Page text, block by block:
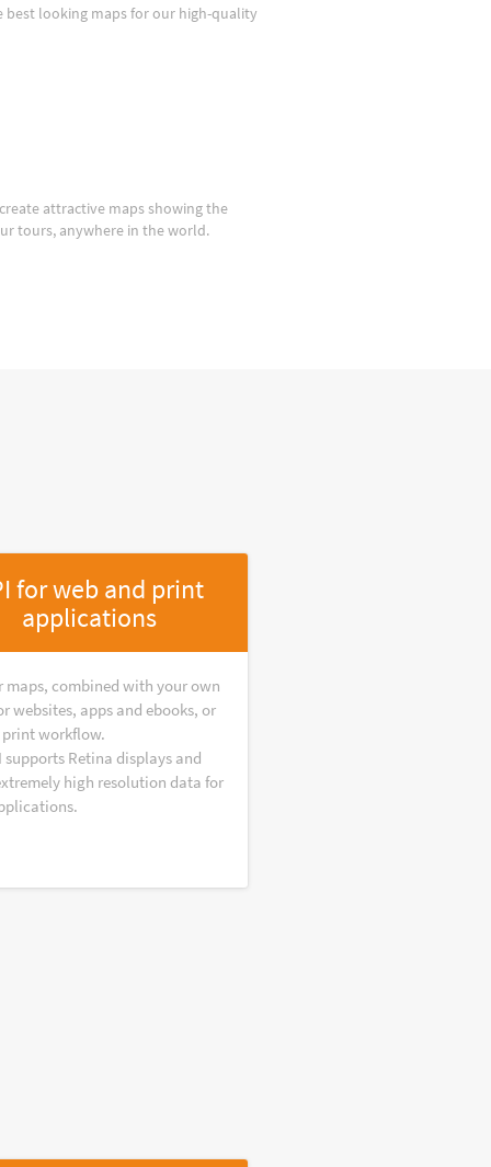
best looking maps for our high-quality
attractive maps showing the
tours, anywhere in the world.
for web and print
applications
maps, combined with your own
websites, apps and ebooks, or
workflow.
supports Retina displays and
high resolution data for